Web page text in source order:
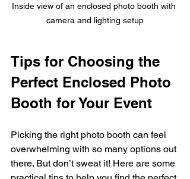
Inside view of an enclosed photo booth with
camera and lighting setup
Tips for Choosing the
Perfect Enclosed Photo
Booth for Your Event
Picking the right photo booth can feel
overwhelming with so many options out
there. But don’t sweat it! Here are some